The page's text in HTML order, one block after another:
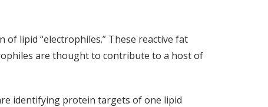
lipid “electrophiles.” These reactive fat
are thought to contribute to a host of
identifying protein targets of one lipid